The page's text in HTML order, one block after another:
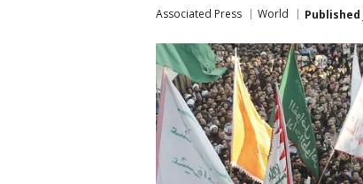
Associated Press World Published